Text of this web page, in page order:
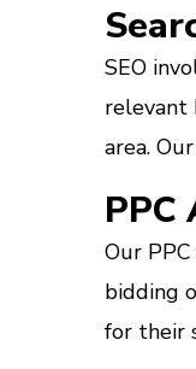
SEO
relevant
area.
Our
bidding
for their